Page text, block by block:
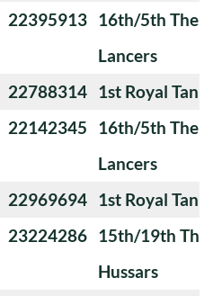
22395913 16th/5th The
Lancers
22788314 1st Royal
22142345
16th/5th The
Lancers
22969694 1st Royal
23224286 15th/19th The
Hussars